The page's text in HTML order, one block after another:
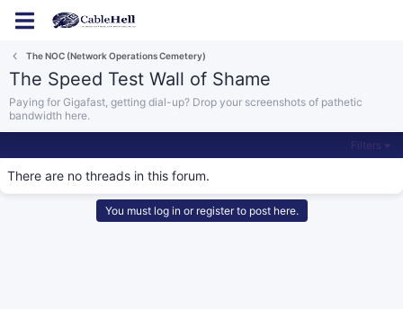
The NOC (Network Operations Cemetery)
The Speed Test Wall of Shame
Paying for Gigafast, getting dial-up? Drop your screenshots of pathetic
bandwidth here.
Filters
There are no threads in this forum.
You must log in or register to post here.